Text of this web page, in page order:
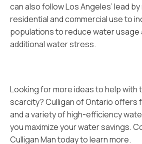
can also follow Los Angeles’ lead
residential and commercial use to
populations to reduce water usage
additional water stress.
Looking for more ideas to help
scarcity? Culligan of Ontario offers
and a variety of high-efficiency
you maximize your water savings.
Culligan Man today to learn more.